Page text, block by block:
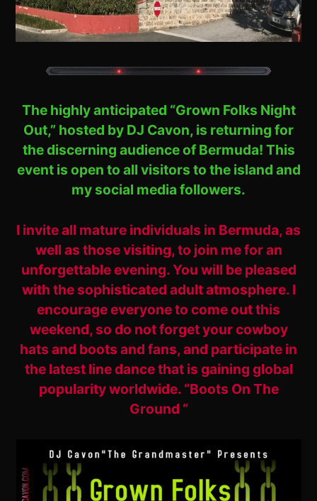
The highly anticipated “Grown Folks Night
Out,” hosted by DJ Cavon, is returning for
the discerning audience of Bermuda! This
event is open to all visitors to the island and
my social media followers.
I invite all mature individuals in Bermuda, as
well as those visiting, to join me for an
unforgettable evening. You will be pleased
with the sophisticated adult atmosphere. I
encourage everyone to come out this
weekend, so do not forget your cowboy
hats and boots and fans, and participate in
the latest line dance that is gaining global
popularity worldwide. “Boots On The
Ground “